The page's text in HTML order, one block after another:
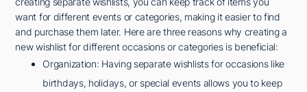
want for different events or categories, making it easier to find
and purchase them later. Here are three reasons why creating a
new wishlist for different occasions or categories is beneficial:
Organization: Having separate wishlists for occasions like
birthdays, holidays, or special events allows you to keep